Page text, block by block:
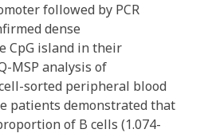
followed by PCR
dense
CpG island in their
MSP analysis of
sorted peripheral blood
patients demonstrated that
of B cells (1.074-